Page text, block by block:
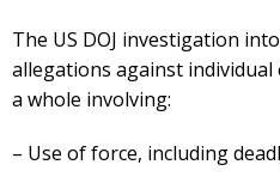
The US DOJ investigation
allegations against individual
a whole involving:
– Use of force, including